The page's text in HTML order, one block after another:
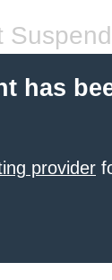
has
provider